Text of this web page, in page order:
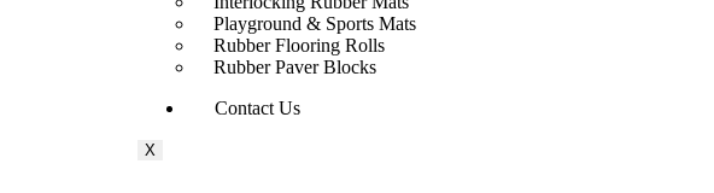
Playground & Sports Mats
Rubber Flooring Rolls
Rubber Paver Blocks
Contact Us
X